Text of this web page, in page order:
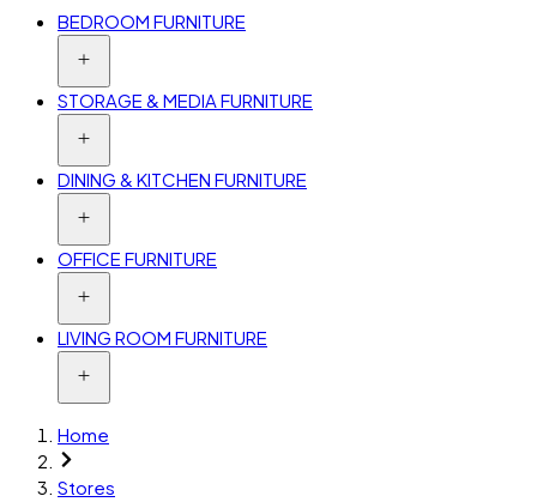
BEDROOM FURNITURE
STORAGE & MEDIA FURNITURE
DINING & KITCHEN FURNITURE
OFFICE FURNITURE
LIVING ROOM FURNITURE
Home
Stores